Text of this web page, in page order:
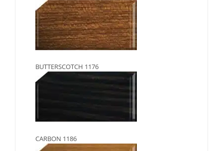
BUTTERSCOTCH 1176
CARBON 1186